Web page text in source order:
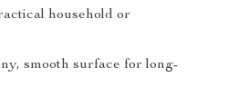
household or
smooth surface for long-